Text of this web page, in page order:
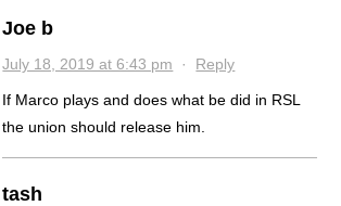
Joe b
July 18, 2019 at 6:43 pm · Reply
If Marco plays and does what be did in RSL
the union should release him.
tash